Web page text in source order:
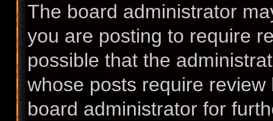
The board administrator
you are posting to require
possible that the
whose posts require
board administrator for